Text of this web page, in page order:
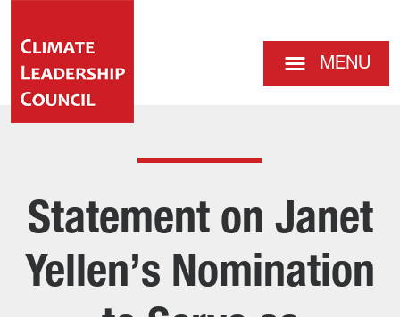
MENU
Statement on Janet
Yellen’s Nomination